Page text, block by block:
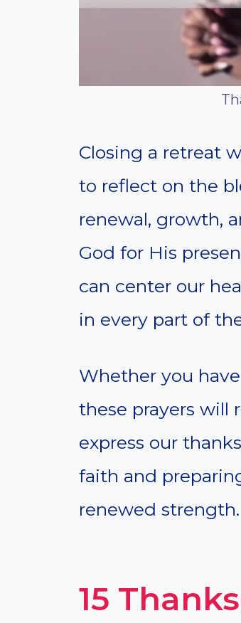
Closing a retreat
to reflect on the
renewal, growth,
God for His
can center our
in every part of
Whether you
these prayers will
express our
faith and
renewed strength.
15